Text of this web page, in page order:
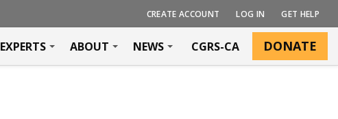
CREATE ACCOUNT LOG IN GET HELP
EXPERTS ABOUT NEWS CGRS-CA DONATE